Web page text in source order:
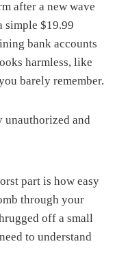
after a new wave
simple $19.99
bank accounts
harmless, like
barely remember.
unauthorized and
part is how easy
through your
off a small
to understand